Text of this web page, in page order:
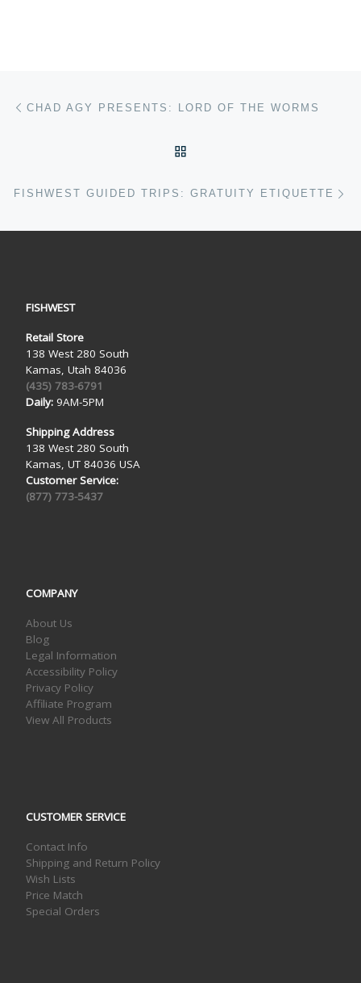
Post navigation
CHAD AGY PRESENTS: LORD OF THE WORMS
FISHWEST GUIDED TRIPS: GRATUITY ETIQUETTE
FISHWEST
Retail Store
138 West 280 South
Kamas, Utah 84036
(435) 783-6791
Daily:9AM-5PM
Shipping Address
138 West 280 South
Kamas, UT 84036 USA
Customer Service:
(877) 773-5437
COMPANY
About Us
Blog
Legal Information
Accessibility Policy
Privacy Policy
Affiliate Program
View All Products
CUSTOMER SERVICE
Contact Info
Shipping and Return Policy
Wish Lists
Price Match
Special Orders